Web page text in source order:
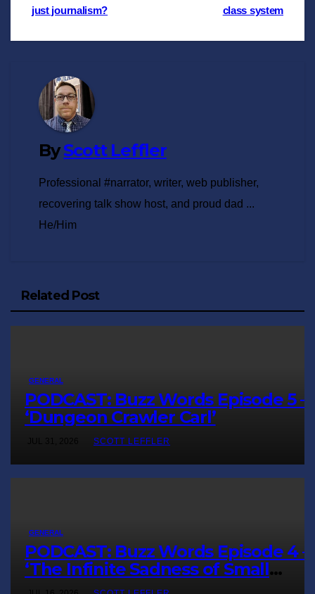
navigation
class system
just journalism?
ByScott Leffler
Professional #narrator, writer, web publisher,
recovering talk show host, and proud dad ...
He/Him
Related Post
GENERAL
PODCAST: Buzz Words Episode 5
‘Dungeon Crawler Carl’
SCOTT LEFFLER
GENERAL
PODCAST: Buzz Words Episode 4
‘The Infinite Sadness of Small
Appliances’